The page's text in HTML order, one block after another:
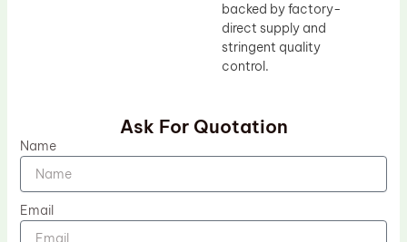
backed by factory-
direct supply and
stringent quality
control.
Ask For Quotation
Name
Email